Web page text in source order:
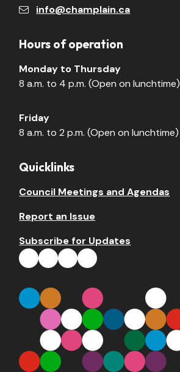
info@champlain.ca
Hours of operation
Monday to Thursday
8 a.m. to 4 p.m. (Open on lunchtime)
Friday
8 a.m. to 2 p.m. (Open on lunchtime)
Quicklinks
Council Meetings and Agendas
Report an Issue
Subscribe for Updates